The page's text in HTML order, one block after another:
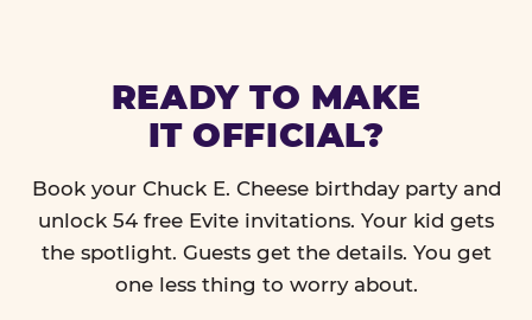
READY TO MAKE
IT OFFICIAL?
Book your Chuck E. Cheese birthday party and
unlock 54 free Evite invitations. Your kid gets
the spotlight. Guests get the details. You get
one less thing to worry about.